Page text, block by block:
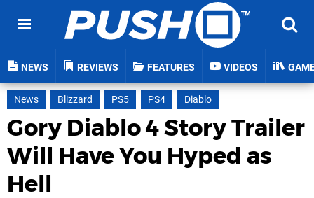
NEWS REVIEWS FEATURES VIDEOS
News Blizzard PS5 PS4 Diablo
Gory Diablo 4 Story Trailer
Will Have You Hyped as
Hell